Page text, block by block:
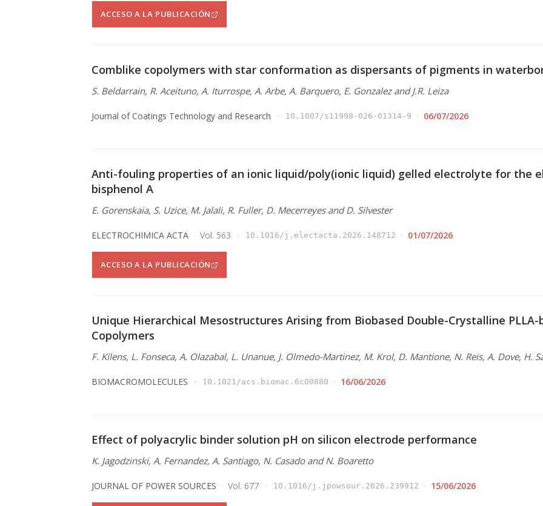
ACCESO A LA PUBLICACIÓN
Comblike copolymers with star conformation as dispersants of pigments in
S. Beldarrain, R. Aceituno, A. Iturrospe, A. Arbe, A. Barquero, E. Gonzalez and J.R. Leiza
Journal of Coatings Technology and Research 10.1007/s11998-026-01314-9 06/07/2026
Anti-fouling properties of an ionic liquid/poly(ionic liquid) gelled electrolyte for the
bisphenol A
E. Gorenskaia, S. Uzice, M. Jalali, R. Fuller, D. Mecerreyes and D. Silvester
ELECTROCHIMICA ACTA Vol. 563 10.1016/j.electacta.2026.148712 01/07/2026
ACCESO A LA PUBLICACIÓN
Unique Hierarchical Mesostructures Arising from Biobased Double-Crystalline PLLA-
Copolymers
F. Kilens, L. Fonseca, A. Olazabal, L. Unanue, J. Olmedo-Martinez, M. Krol, D. Mantione, N. Reis, A. Dove, H.
BIOMACROMOLECULES 10.1021/acs.biomac.6c00880 16/06/2026
Effect of polyacrylic binder solution pH on silicon electrode performance
K. Jagodzinski, A. Fernandez, A. Santiago, N. Casado and N. Boaretto
JOURNAL OF POWER SOURCES Vol. 677 10.1016/j.jpowsour.2026.239912 15/06/2026